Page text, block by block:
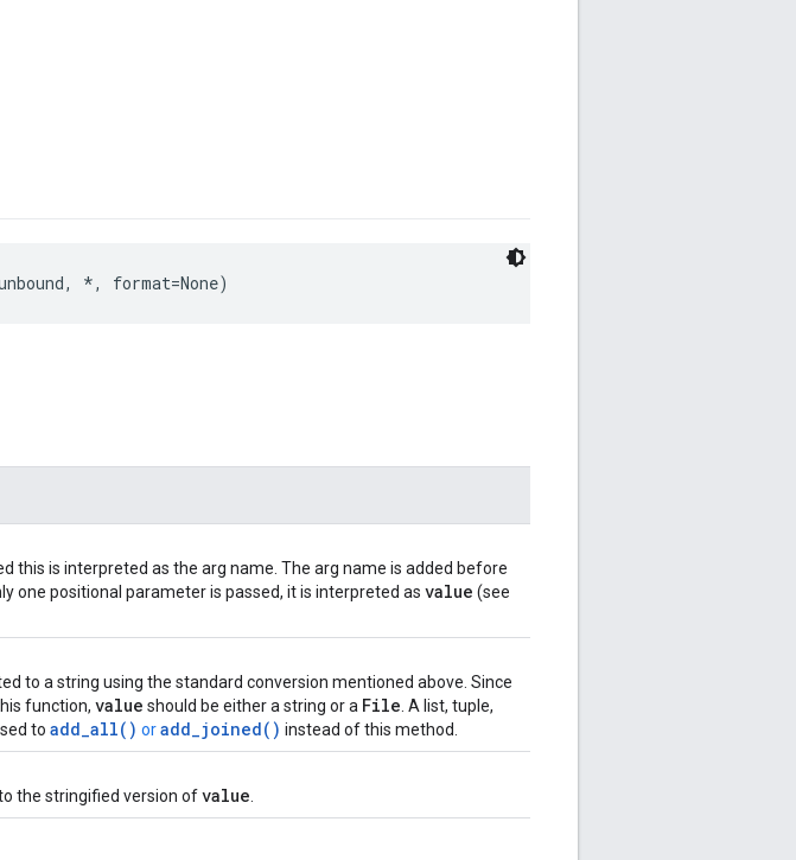
*, format=None)
this is interpreted as the arg name. The arg name is added before
one positional parameter is passed, it is interpreted as value (see
to a string using the standard conversion mentioned above. Since
function, value should be either a string or a File . A list, tuple,
to add_all() oradd_joined() instead of this method.
the stringified version ofvalue